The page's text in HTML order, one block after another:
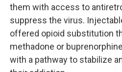
them with access to
suppress the virus.
offered opioid substitution
methadone or
with a pathway to stabilize